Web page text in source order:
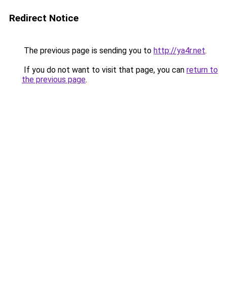
Redirect Notice
The previous page is sending you to http://ya4r.net.
If you do not want to visit that page, you can return to
the previous page.